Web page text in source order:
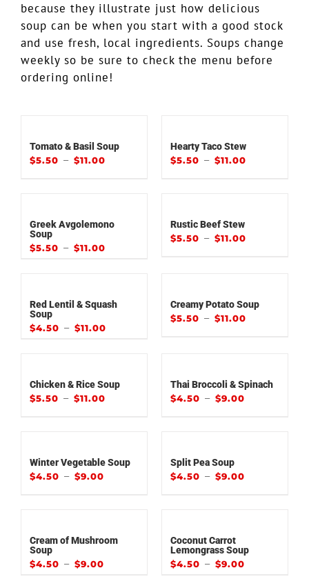
because they illustrate just how delicious
soup can be when you start with a good stock
and use fresh, local ingredients. Soups change
weekly so be sure to check the menu before
ordering online!
Tomato & Basil Soup
$5.50 – $11.00
Hearty Taco Stew
$5.50 – $11.00
Greek Avgolemono
Soup
$5.50 – $11.00
Rustic Beef Stew
$5.50 – $11.00
Red Lentil & Squash
Soup
$4.50 – $11.00
Creamy Potato Soup
$5.50 – $11.00
Chicken & Rice Soup
$5.50 – $11.00
Thai Broccoli & Spinach
$4.50 – $9.00
Winter Vegetable Soup
$4.50 – $9.00
Split Pea Soup
$4.50 – $9.00
Cream of Mushroom
Soup
$4.50 – $9.00
Coconut Carrot
Lemongrass Soup
$4.50 – $9.00